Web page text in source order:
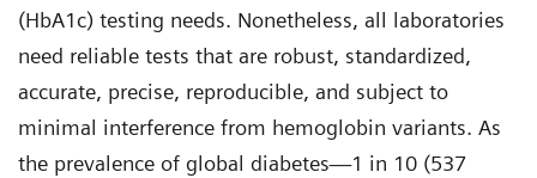
(HbA1c) testing needs. Nonetheless, all laboratories
need reliable tests that are robust, standardized,
accurate, precise, reproducible, and subject to
minimal interference from hemoglobin variants. As
the prevalence of global diabetes—1 in 10 (537